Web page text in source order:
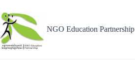
NGO Education Partnership